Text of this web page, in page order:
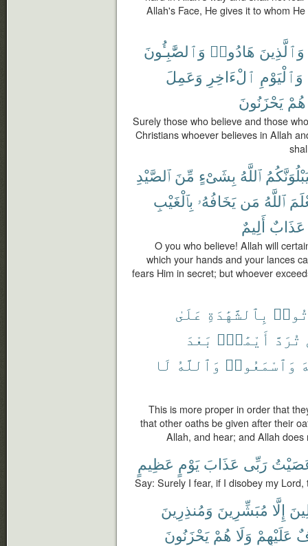
Allah's Face, He gives it to whom
وَٱلَّذِينَ هَادُوا۟ وَٱلصَّٰبِـُٔونَ
وَٱلْيَوْمِ ٱلْءَاخِرِ وَعَمِلَ
هُمْ يَحْزَنُونَ
Surely those who believe and those
Christians whoever believes in Allah
ٱللَّهُ بِشَىْءٍ مِّنَ ٱلصَّيْدِ
ٱللَّهُ مَن يَخَافُهُۥ بِٱلْغَيْبِ
عَذَابٌ أَلِيمٌ
O you who believe! Allah will
which your hands and your lances
fears Him in secret; but whoever
بِٱلشَّهَٰدَةِ عَلَىٰ
تُرَدَّ أَيْمَٰنٌۢ بَعْدَ
وَٱسْمَعُوا۟ وَٱللَّهُ لَا
This is more proper in order that
that other oaths be given after their
Allah, and hear; and Allah
رَبِّى عَذَابَ يَوْمٍ عَظِيمٍ
Say: Surely I fear, if I disobey my
إِلَّا مُبَشِّرِينَ وَمُنذِرِينَ
عَلَيْهِمْ وَلَا هُمْ يَحْزَنُونَ